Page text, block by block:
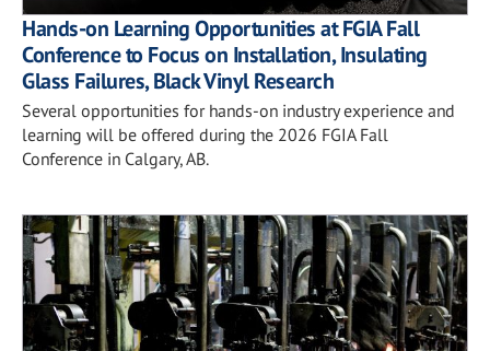
Hands-on Learning Opportunities at FGIA Fall
Conference to Focus on Installation, Insulating
Glass Failures, Black Vinyl Research
Several opportunities for hands-on industry experience and
learning will be offered during the 2026 FGIA Fall
Conference in Calgary, AB.